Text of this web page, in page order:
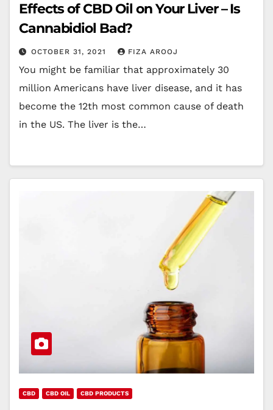
Effects of CBD Oil on Your Liver – Is
Cannabidiol Bad?
OCTOBER 31, 2021 FIZA AROOJ
You might be familiar that approximately 30
million Americans have liver disease, and it has
become the 12th most common cause of death
in the US. The liver is the…
CBD CBD OIL CBD PRODUCTS